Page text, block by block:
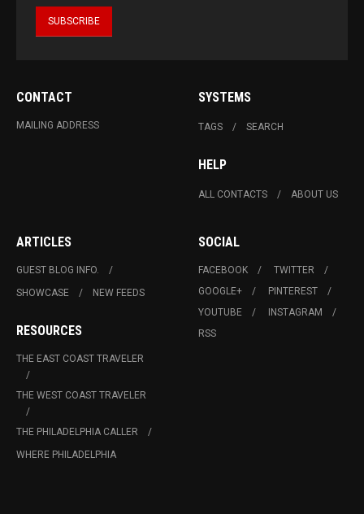
CONTACT
MAILING ADDRESS
SYSTEMS
TAGS SEARCH
HELP
ALL CONTACTS ABOUT US
ARTICLES
GUEST BLOG INFO.
SHOWCASE
NEW FEEDS
RESOURCES
THE EAST COAST TRAVELER
THE WEST COAST TRAVELER
THE PHILADELPHIA CALLER
WHERE PHILADELPHIA
SOCIAL
FACEBOOK
TWITTER
GOOGLE+
PINTEREST
YOUTUBE
INSTAGRAM
RSS